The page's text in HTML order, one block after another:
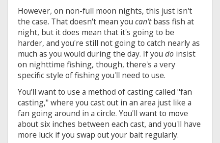
However, on non-full moon nights, this just isn't
the case. That doesn't mean you can'tbass fish at
night, but it does mean that it's going to be
harder, and you're still not going to catch nearly as
much as you would during the day. If you do insist
on nighttime fishing, though, there's a very
specific style of fishing you'll need to use.
You'll want to use a method of casting called "fan
casting," where you cast out in an area just like a
fan going around in a circle. You'll want to move
about six inches between each cast, and you'll have
more luck if you swap out your bait regularly.